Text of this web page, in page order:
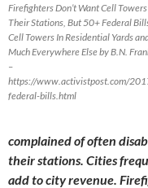
Firefighters Don’t Want Cell
Their Stations, But 50+ Federal
Cell Towers In Residential Yards
Much Everywhere Else by B.N.
–
https://www.activistpost.com/
federal-bills.html
complained of often
their stations. Cities
add to city revenue.